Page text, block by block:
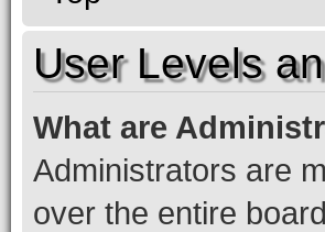
User Levels
What are
Administrators are
over the entire